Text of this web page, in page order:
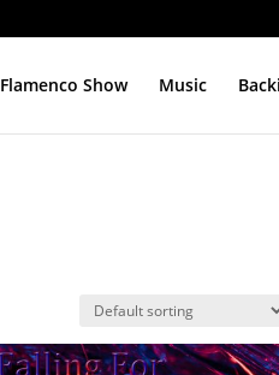
Flamenco Show Music